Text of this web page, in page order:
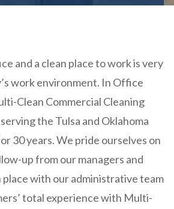
and a clean place to work is very
work environment. In Office
Clean Commercial Cleaning
the Tulsa and Oklahoma
30 years. We pride ourselves on
up from our managers and
place with our administrative team
total experience with Multi-